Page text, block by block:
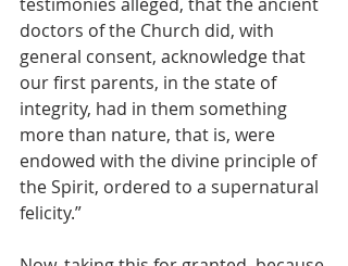
doctors of the Church did, with
general consent, acknowledge that
our first parents, in the state of
integrity, had in them something
more than nature, that is, were
endowed with the divine principle of
the Spirit, ordered to a supernatural
felicity.”